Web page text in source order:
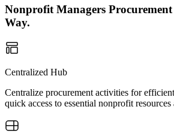
Nonprofit Managers
Way.
Centralized Hub
Centralize procurement activities for
quick access to essential nonprofit resources